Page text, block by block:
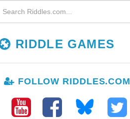
RIDDLE GAMES
FOLLOW RIDDLES.COM